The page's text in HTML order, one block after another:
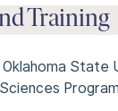
Training
Oklahoma State